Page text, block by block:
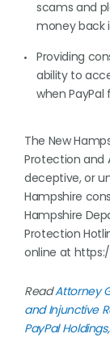
scams and
money back
Providing
ability to
when PayPal
The New
Protection and
deceptive, or
Hampshire
Hampshire
Protection
online at
ReadAttorney
and Injunctive
PayPal